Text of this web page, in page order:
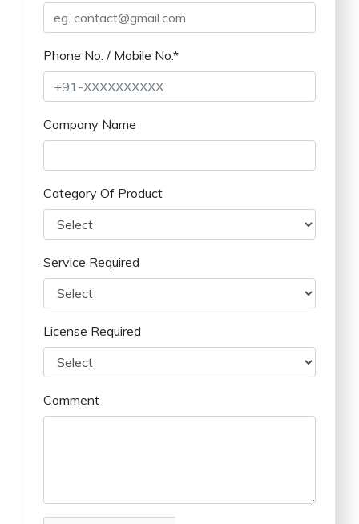
Phone No. / Mobile No.*
Company Name
Category Of Product
Service Required
License Required
Comment